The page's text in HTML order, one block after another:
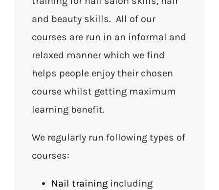
and beauty skills. All of our
courses are run in an informal and
relaxed manner which we find
helps people enjoy their chosen
course whilst getting maximum
learning benefit.
We regularly run following types of
courses:
Nail training including